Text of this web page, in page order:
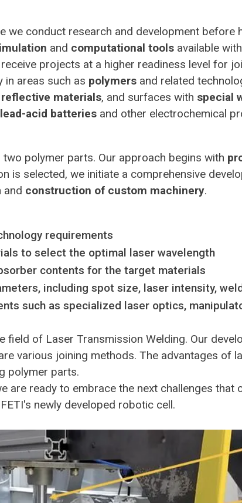
we conduct research and development
and computational tools available
projects at a higher readiness level for
in areas such as polymers and related
materials, and surfaces with special
lead-acid batteries and other electrochemical
polymer parts. Our approach begins with
is selected, we initiate a comprehensive
and construction of custom machinery.
requirements
to select the optimal laser wavelength
contents for the target materials
including spot size, laser intensity,
such as specialized laser optics,
field of Laser Transmission Welding. Our
various joining methods. The advantages of
polymer parts.
ready to embrace the next challenges that
newly developed robotic cell.